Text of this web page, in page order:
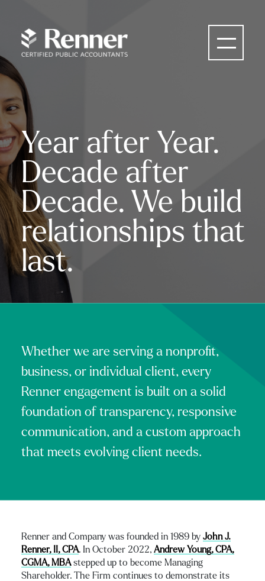
Year after Year.
Decade after
Decade. We build
relationships that
last.
Whether we are serving a nonprofit,
business, or individual client, every
Renner engagement is built on a solid
foundation of transparency, responsive
communication, and a custom approach
that meets evolving client needs.
Renner and Company was founded in 1989 by John J.
Renner, II, CPA. In October 2022, Andrew Young, CPA,
CGMA, MBAstepped up to become Managing
Shareholder. The Firm continues to demonstrate its